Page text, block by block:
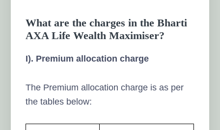
What are the charges in the Bharti
AXA Life Wealth Maximiser?
I). Premium allocation charge
The Premium allocation charge is as per
the tables below: